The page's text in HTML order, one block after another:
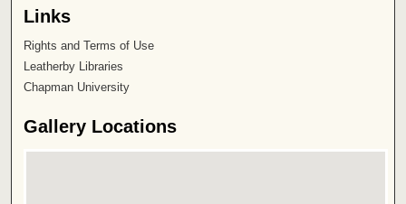
Links
Rights and Terms of Use
Leatherby Libraries
Chapman University
Gallery Locations